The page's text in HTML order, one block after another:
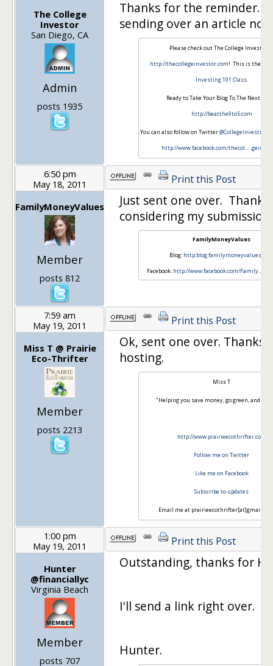
The College
Investor
San Diego, CA
Admin
posts 1935
Thanks for the reminder.
sending over an article
Please check out The College Investor
http://thecollegeinvestor.com! This is the
Investing 101 Class.
Ready to Take Your Blog To The Next
http://beatthe9to5.com
You can also follow on Twitter@CollegeInvestin
http://www.facebook.com/thecol…
6:50 pm
May 18, 2011
FamilyMoneyValues
Member
posts 812
Print this Post
Just sent one over.
considering my submission!
FamilyMoneyValues
Blog: http:blog.familymoneyvalues.com
Facebook: http://www.facebook.com/Family…
7:59 am
May 19, 2011
Miss T @ Prairie
Eco-Thrifter
Member
posts 2213
Print this Post
Ok, sent one over. Thanks
hosting.
Miss T
"Helping you save money, go green, and
http://www.prairieecothrifter.com
Follow me on Twitter
Like me on Facebook
Subscribe to updates
Email me at
1:00 pm
May 19, 2011
Hunter
@financiallyc
Virginia Beach
Member
posts 707
Print this Post
Outstanding, thanks for
I'll send a link right over.
Hunter.